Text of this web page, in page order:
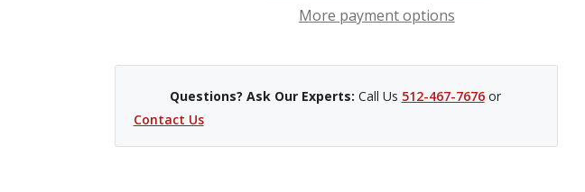
More payment options
Questions? Ask Our Experts: Call Us 512-467-7676or
Contact Us